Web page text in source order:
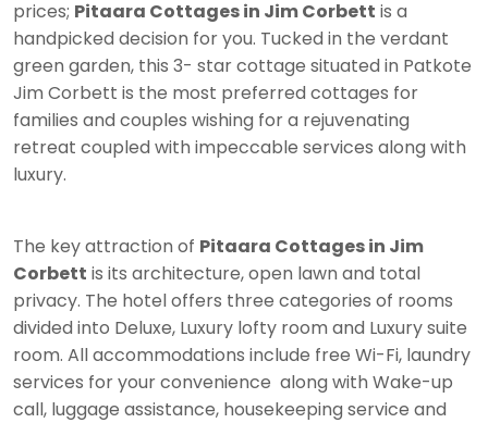
prices; Pitaara Cottages in Jim Corbett is a
handpicked decision for you. Tucked in the verdant
green garden, this 3- star cottage situated in Patkote
Jim Corbett is the most preferred cottages for
families and couples wishing for a rejuvenating
retreat coupled with impeccable services along with
luxury.
The key attraction of Pitaara Cottages in Jim
Corbett is its architecture, open lawn and total
privacy. The hotel offers three categories of rooms
divided into Deluxe, Luxury lofty room and Luxury suite
room. All accommodations include free Wi-Fi, laundry
services for your convenience along with Wake-up
call, luggage assistance, housekeeping service and